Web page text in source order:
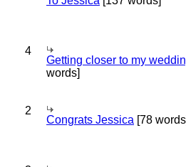
4
Getting closer to my
words]
2
Congrats Jessica [78